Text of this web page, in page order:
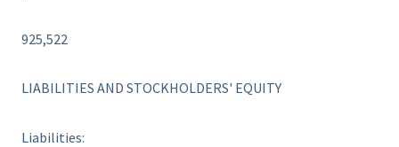
925,522
LIABILITIES AND STOCKHOLDERS' EQUITY
Liabilities: